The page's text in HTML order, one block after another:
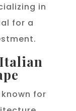
in
for a
for